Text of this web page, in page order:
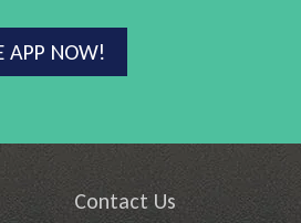
APP NOW!
Contact Us